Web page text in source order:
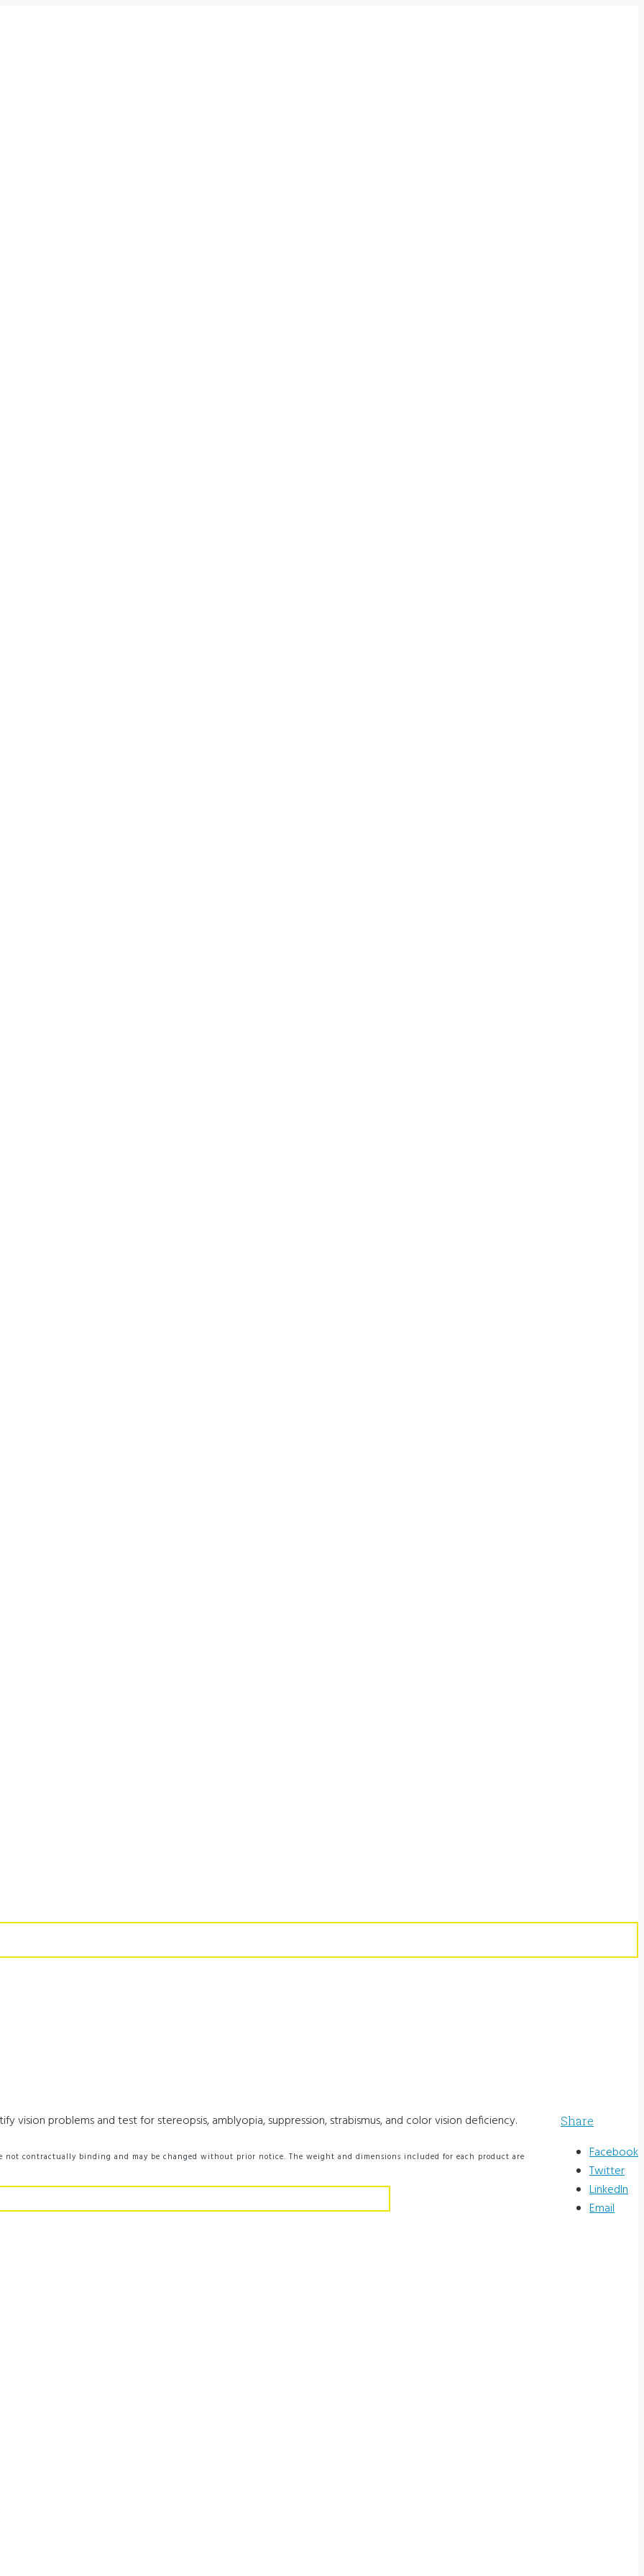
Share
Facebook
Twitter
LinkedIn
Email
vision problems and test for stereopsis, amblyopia, suppression, strabismus, and color vision deficiency.
contractually binding and may be changed without prior notice. The weight and dimensions included for each product are